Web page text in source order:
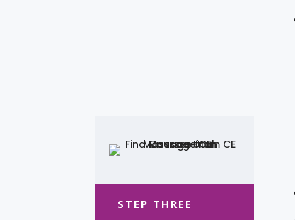
STEP THREE